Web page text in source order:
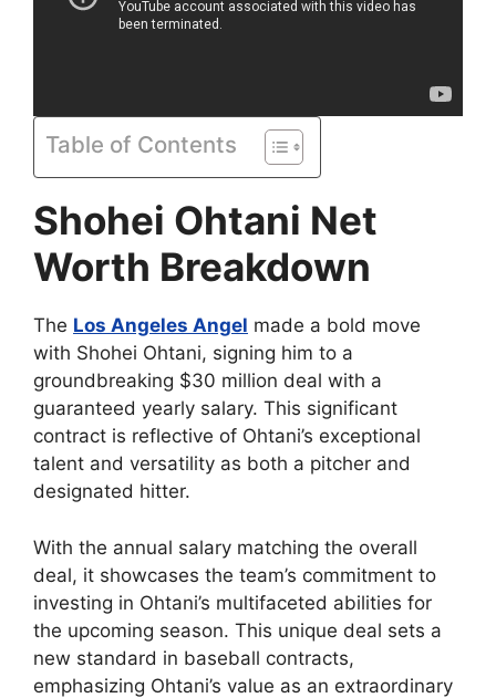
Table of Contents
Shohei Ohtani Net
Worth Breakdown
The Los Angeles Angel made a bold move
with Shohei Ohtani, signing him to a
groundbreaking $30 million deal with a
guaranteed yearly salary. This significant
contract is reflective of Ohtani’s exceptional
talent and versatility as both a pitcher and
designated hitter.
With the annual salary matching the overall
deal, it showcases the team’s commitment to
investing in Ohtani’s multifaceted abilities for
the upcoming season. This unique deal sets a
new standard in baseball contracts,
emphasizing Ohtani’s value as an extraordinary